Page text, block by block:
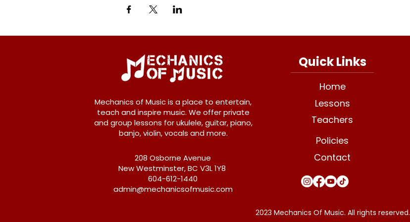
Mechanics of Music is a place to entertain,
teach and inspire music. We offer private
and group lessons for ukulele, guitar, piano,
banjo, violin, vocals and more.
208 Osborne Avenue
New Westminster, BC V3L 1Y8
604-612-1440
admin@mechanicsofmusic.com
Quick Links
Home
Lessons
Teachers
Policies
Contact
2023 Mechanics Of Music. All rights reserved.